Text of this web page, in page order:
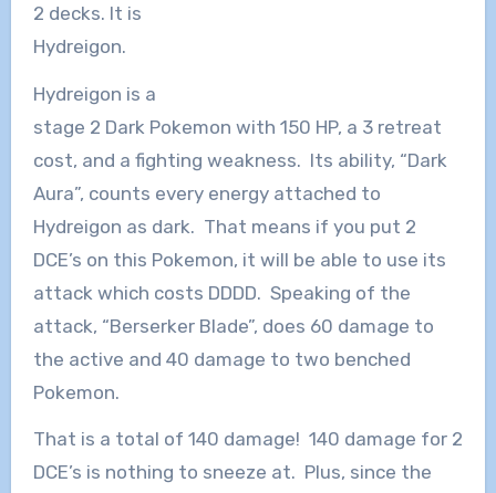
2 decks. It is
Hydreigon.
Hydreigon is a
stage 2 Dark Pokemon with 150 HP, a 3 retreat
cost, and a fighting weakness. Its ability, “Dark
Aura”, counts every energy attached to
Hydreigon as dark. That means if you put 2
DCE’s on this Pokemon, it will be able to use its
attack which costs DDDD. Speaking of the
attack, “Berserker Blade”, does 60 damage to
the active and 40 damage to two benched
Pokemon.
That is a total of 140 damage! 140 damage for 2
DCE’s is nothing to sneeze at. Plus, since the